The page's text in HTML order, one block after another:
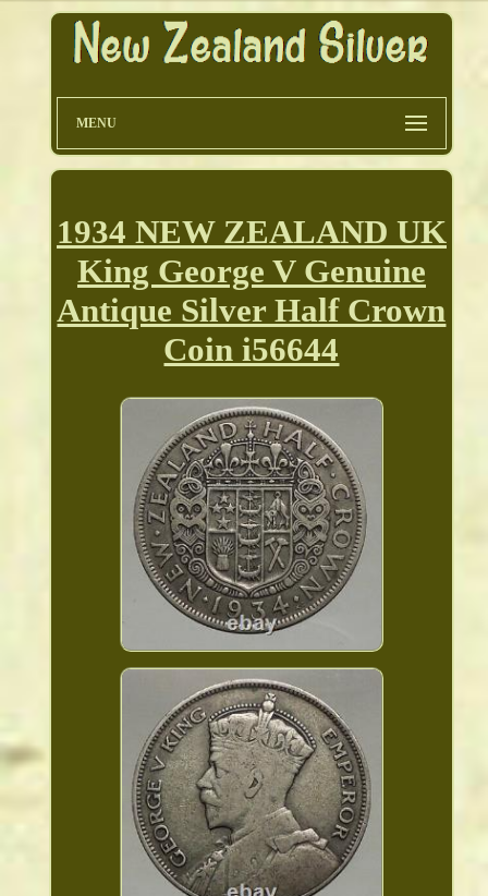
MENU
1934 NEW ZEALAND UK
King George V Genuine
Antique Silver Half Crown
Coin i56644